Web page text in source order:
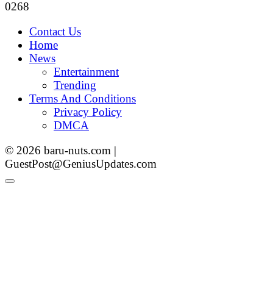
0268
Contact Us
Home
News
Entertainment
Trending
Terms And Conditions
Privacy Policy
DMCA
© 2026 baru-nuts.com |
GuestPost@GeniusUpdates.com